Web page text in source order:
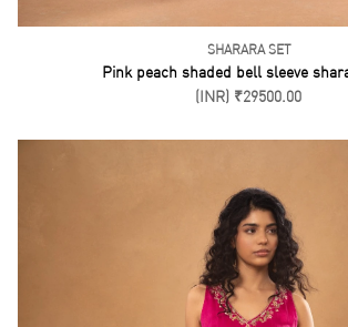
SHARARA SET
Pink peach shaded bell sleeve
(INR) ₹29500.00